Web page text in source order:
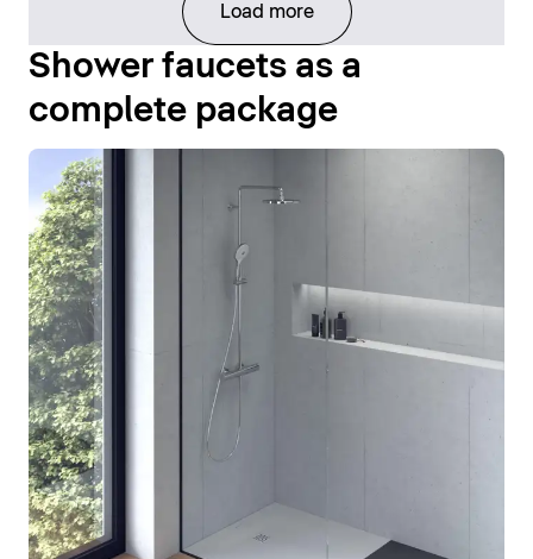
Load more
Shower faucets as a
complete package